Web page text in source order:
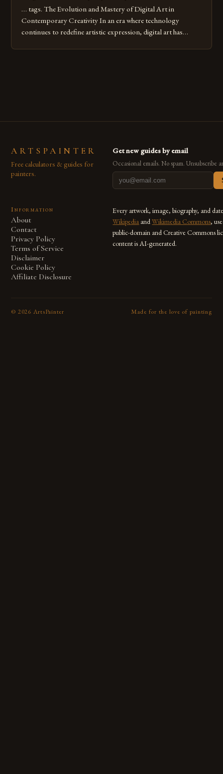
… tags. The Evolution and Mastery of Digital Art in
Contemporary Creativity In an era where technology
continues to redefine artistic expression, digital art has
ARTSPAINTER
Free calculators & guides for
painters.
Get new guides by email
Occasional emails. No spam. Unsubscribe
Information
About
Contact
Privacy Policy
Terms of Service
Disclaimer
Cookie Policy
Affiliate Disclosure
Every artwork, image, biography, and
Wikipedia andWikimedia Commons,
public-domain and Creative Commons
content is AI-generated.
© 2026 ArtsPainter Made for the love of painting